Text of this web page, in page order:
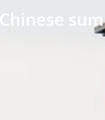
Chinese